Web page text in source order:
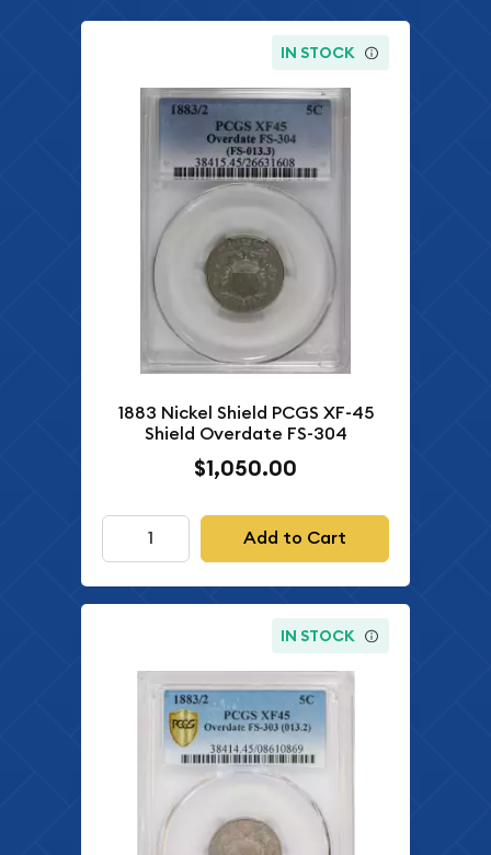
IN STOCK
1883 Nickel Shield PCGS XF-45
Shield Overdate FS-304
$1,050.00
Add to Cart
IN STOCK